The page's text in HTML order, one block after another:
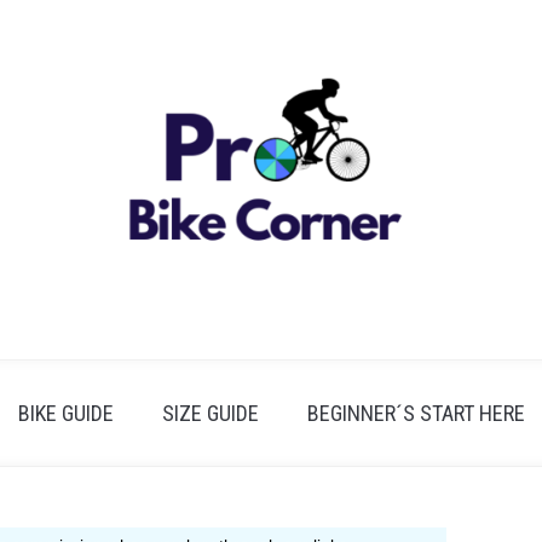
BIKE GUIDE SIZE GUIDE BEGINNER´S START HERE